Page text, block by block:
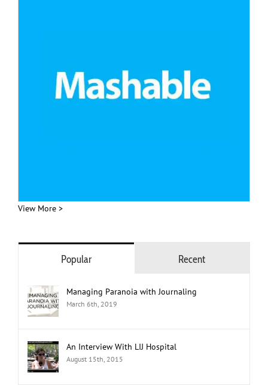
View More >
Popular Recent
Managing Paranoia with Journaling
March 6th, 2019
An Interview With LIJ Hospital
August 15th, 2015